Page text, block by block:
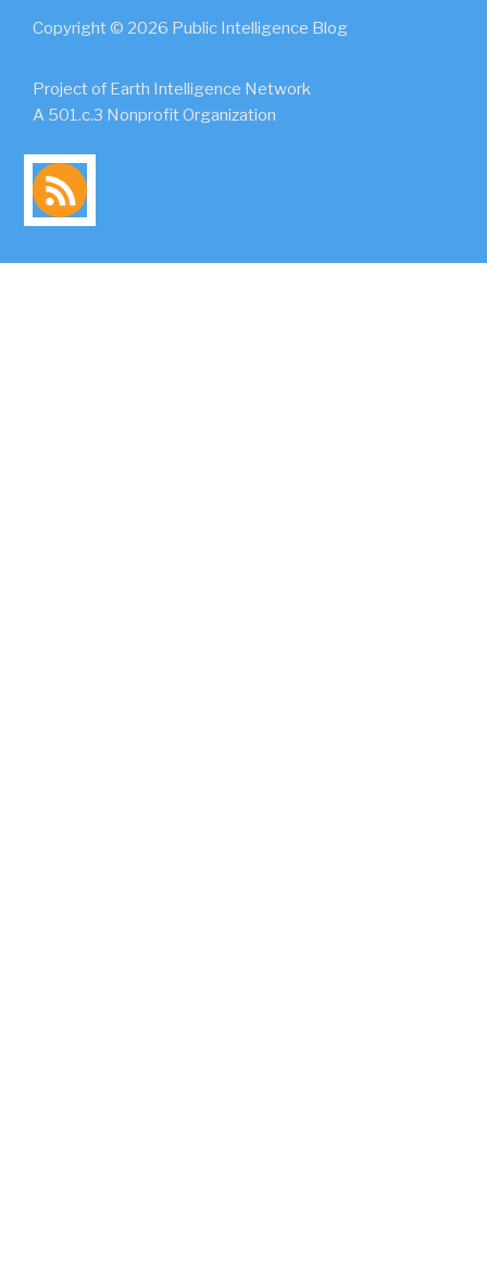
Copyright © 2026 Public Intelligence Blog
Project of Earth Intelligence Network
A 501.c.3 Nonprofit Organization